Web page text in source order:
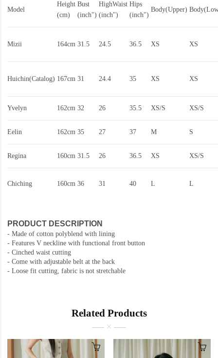
Model
Height
(cm)
Bust
(inch")
HighWaist
(inch")
Hips
(inch")
Body(Upper)
Mizii 164cm 31.5 24.5 36.5 XS XS
Huichin(Catalog) 167cm 31 24.4 35 XS XS
Yvelyn 162cm 32 26 35.5 XS/S XS/S
Eelin 162cm 35 27 37 M S
Regina 160cm 31.5 26 36.5 XS XS/S
Chiching 160cm 36 31 40 L L
PRODUCT DESCRIPTION
- Made of cotton polyblend with lining
- Features V neckline with functional front button
- Cinched waist cutting
- Come with adjustable belt at the back
- Loose fit cutting, fabric is not stretchable
Related Products